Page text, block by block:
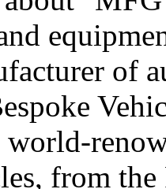
of
world-
from